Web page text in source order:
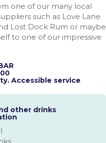
one of our many local
such as Love Lane
Lost Dock Rum or maybe
to one of our impressive
Accessible service
other drinks